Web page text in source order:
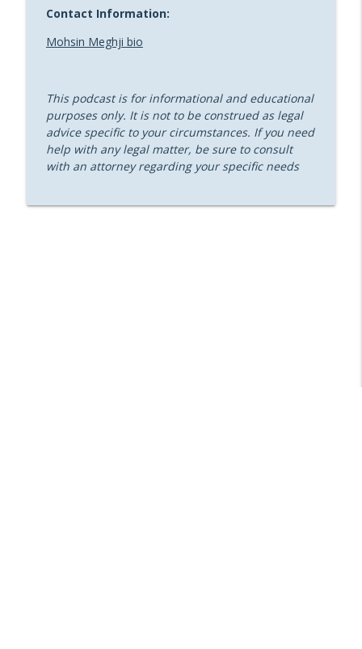
Restructure This! Episode 22: D&O Risks
Figliozzi and Michael Gil of Marsh
Restructure This! Episode 21: Real Estate
Restructuring – Views from Another Side
with Emily S. Gottlieb
Sheppard’s Restructure THIS!
Restructure This! Episode 20: 3M: The
Ashley Barriere
info_outline
Contact Information:
Mohsin Meghji bio
This podcast is for informational and educational
purposes only. It is not to be construed as legal
advice specific to your circumstances. If you need
help with any legal matter, be sure to consult
with an attorney regarding your specific needs